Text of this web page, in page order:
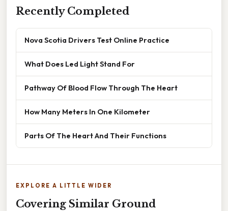
Recently Completed
Nova Scotia Drivers Test Online Practice
What Does Led Light Stand For
Pathway Of Blood Flow Through The Heart
How Many Meters In One Kilometer
Parts Of The Heart And Their Functions
EXPLORE A LITTLE WIDER
Covering Similar Ground